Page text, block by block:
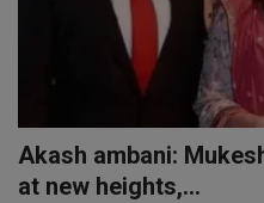
Akash ambani:
at new heights,...